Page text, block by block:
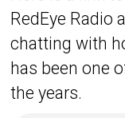
RedEye Radio
chatting with
has been one
the years.